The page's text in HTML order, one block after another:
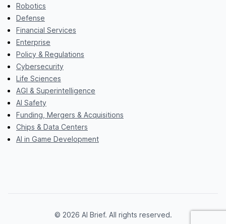
Robotics
Defense
Financial Services
Enterprise
Policy & Regulations
Cybersecurity
Life Sciences
AGI & Superintelligence
AI Safety
Funding, Mergers & Acquisitions
Chips & Data Centers
AI in Game Development
© 2026 AI Brief. All rights reserved.